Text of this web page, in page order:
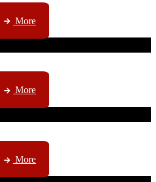
trading late in 1994 ...
More
are licensed to ...
More
marketing ...
More